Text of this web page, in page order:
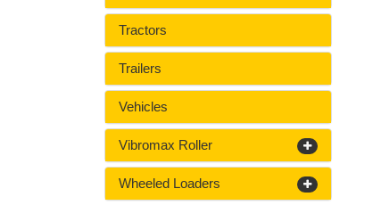
Tractors
Trailers
Vehicles
Vibromax Roller
Wheeled Loaders